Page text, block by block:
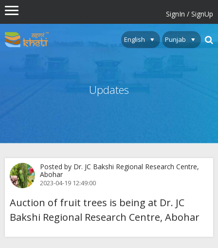
SignIn / SignUp
Updates
Posted by Dr. JC Bakshi Regional Research Centre,
Abohar
2023-04-19 12:49:00
Auction of fruit trees is being at Dr. JC
Bakshi Regional Research Centre, Abohar